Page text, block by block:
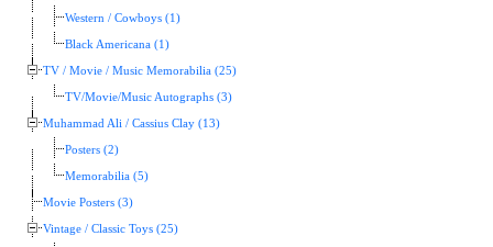
Western / Cowboys (1)
Black Americana (1)
TV / Movie / Music Memorabilia (25)
TV/Movie/Music Autographs (3)
Muhammad Ali / Cassius Clay (13)
Posters (2)
Memorabilia (5)
Movie Posters (3)
Vintage / Classic Toys (25)